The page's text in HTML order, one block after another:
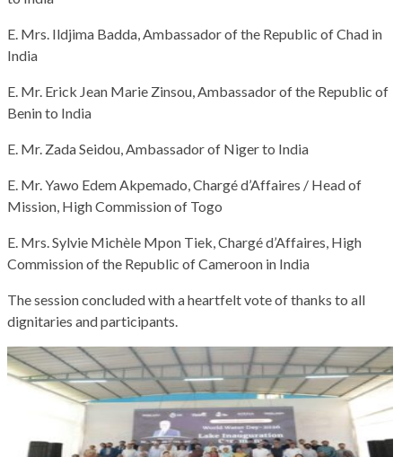
E. Mrs. Ildjima Badda, Ambassador of the Republic of Chad in
India
E. Mr. Erick Jean Marie Zinsou, Ambassador of the Republic of
Benin to India
E. Mr. Zada Seidou, Ambassador of Niger to India
E. Mr. Yawo Edem Akpemado, Chargé d’Affaires / Head of
Mission, High Commission of Togo
E. Mrs. Sylvie Michèle Mpon Tiek, Chargé d’Affaires, High
Commission of the Republic of Cameroon in India
The session concluded with a heartfelt vote of thanks to all
dignitaries and participants.